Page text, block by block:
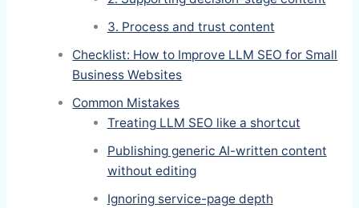
3. Process and trust content
Checklist: How to Improve LLM SEO for Small
Business Websites
Common Mistakes
Treating LLM SEO like a shortcut
Publishing generic AI-written content
without editing
Ignoring service-page depth